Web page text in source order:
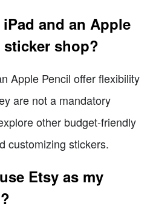
and an Apple
shop?
Apple Pencil offer flexibility
are not a mandatory
other budget-friendly
customizing stickers.
Etsy as my